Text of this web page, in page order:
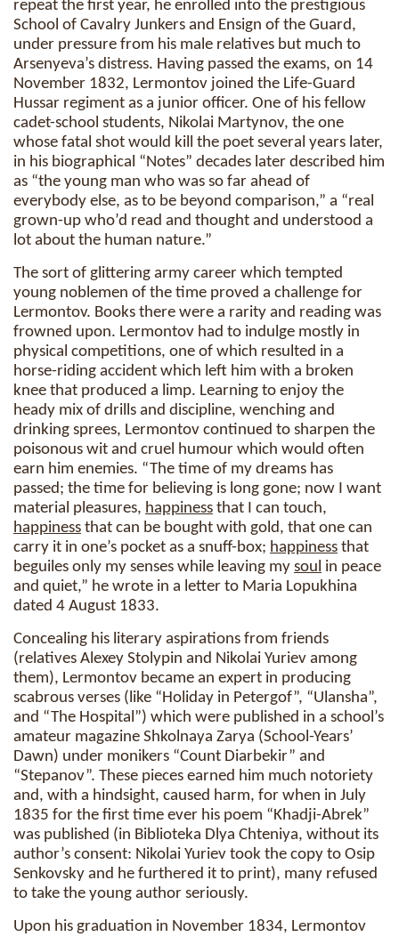
repeat the first year, he enrolled into the prestigious
School of Cavalry Junkers and Ensign of the Guard,
under pressure from his male relatives but much to
Arsenyeva’s distress. Having passed the exams, on 14
November 1832, Lermontov joined the Life-Guard
Hussar regiment as a junior officer. One of his fellow
cadet-school students, Nikolai Martynov, the one
whose fatal shot would kill the poet several years later,
in his biographical “Notes” decades later described him
as “the young man who was so far ahead of
everybody else, as to be beyond comparison,” a “real
grown-up who’d read and thought and understood a
lot about the human nature.”
The sort of glittering army career which tempted
young noblemen of the time proved a challenge for
Lermontov. Books there were a rarity and reading was
frowned upon. Lermontov had to indulge mostly in
physical competitions, one of which resulted in a
horse-riding accident which left him with a broken
knee that produced a limp. Learning to enjoy the
heady mix of drills and discipline, wenching and
drinking sprees, Lermontov continued to sharpen the
poisonous wit and cruel humour which would often
earn him enemies. “The time of my dreams has
passed; the time for believing is long gone; now I want
material pleasures, happiness that I can touch,
happiness that can be bought with gold, that one can
carry it in one’s pocket as a snuff-box; happiness that
beguiles only my senses while leaving my soul in peace
and quiet,” he wrote in a letter to Maria Lopukhina
dated 4 August 1833.
Concealing his literary aspirations from friends
(relatives Alexey Stolypin and Nikolai Yuriev among
them), Lermontov became an expert in producing
scabrous verses (like “Holiday in Petergof”, “Ulansha”,
and “The Hospital”) which were published in a school’s
amateur magazine Shkolnaya Zarya (School-Years’
Dawn) under monikers “Count Diarbekir” and
“Stepanov”. These pieces earned him much notoriety
and, with a hindsight, caused harm, for when in July
1835 for the first time ever his poem “Khadji-Abrek”
was published (in Biblioteka Dlya Chteniya, without its
author’s consent: Nikolai Yuriev took the copy to Osip
Senkovsky and he furthered it to print), many refused
to take the young author seriously.
Upon his graduation in November 1834, Lermontov